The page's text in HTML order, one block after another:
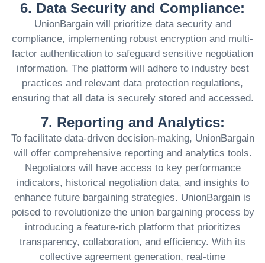
6. Data Security and Compliance:
UnionBargain will prioritize data security and
compliance, implementing robust encryption and multi-
factor authentication to safeguard sensitive negotiation
information. The platform will adhere to industry best
practices and relevant data protection regulations,
ensuring that all data is securely stored and accessed.
7. Reporting and Analytics:
To facilitate data-driven decision-making, UnionBargain
will offer comprehensive reporting and analytics tools.
Negotiators will have access to key performance
indicators, historical negotiation data, and insights to
enhance future bargaining strategies. UnionBargain is
poised to revolutionize the union bargaining process by
introducing a feature-rich platform that prioritizes
transparency, collaboration, and efficiency. With its
collective agreement generation, real-time